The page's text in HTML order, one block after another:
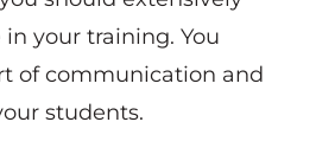
your training. You
of communication and
students.